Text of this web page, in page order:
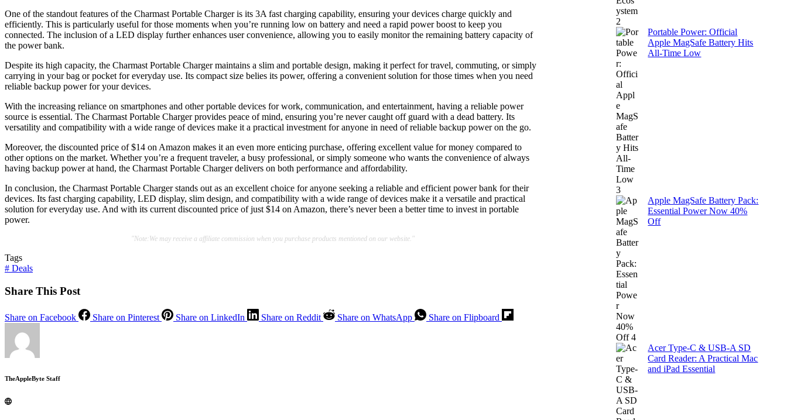
One of the standout features of the Charmast Portable Charger is its 3A fast charging capability, ensuring your devices charge quickly and
efficiently. This is particularly useful for those moments when you’re running low on battery and need a rapid power boost to keep you
connected. The inclusion of a LED display further enhances user convenience, allowing you to easily monitor the remaining battery capacity of
the power bank.
Despite its high capacity, the Charmast Portable Charger maintains a slim and portable design, making it perfect for travel, commuting, or simply
carrying in your bag or pocket for everyday use. Its compact size belies its power, offering a convenient solution for those times when you need
reliable backup power for your devices.
With the increasing reliance on smartphones and other portable devices for work, communication, and entertainment, having a reliable power
source is essential. The Charmast Portable Charger provides peace of mind, ensuring you’re never caught off guard with a dead battery. Its
versatility and compatibility with a wide range of devices make it a practical investment for anyone in need of reliable backup power on the go.
Moreover, the discounted price of $14 on Amazon makes it an even more enticing purchase, offering excellent value for money compared to
other options on the market. Whether you’re a frequent traveler, a busy professional, or simply someone who wants the convenience of always
having backup power at hand, the Charmast Portable Charger delivers on both performance and affordability.
In conclusion, the Charmast Portable Charger stands out as an excellent choice for anyone seeking a reliable and efficient power bank for their
devices. Its fast charging capability, LED display, slim design, and compatibility with a wide range of devices make it a versatile and practical
solution for everyday use. And with its current discounted price of just $14 on Amazon, there’s never been a better time to invest in portable
power.
"Note:We may receive a affiliate commission when you purchase products mentioned on our website."
Tags
# Deals
Share This Post
Share on Facebook Share on Pinterest Share on LinkedIn Share on Reddit Share on WhatsApp Share on Flipboard
TheAppleByte Staff
Portable Power: Official
Apple MagSafe Battery Hits
All-Time Low
Apple MagSafe Battery Pack:
Essential Power Now 40%
Off
Acer Type-C & USB-A SD
Card Reader: A Practical Mac
and iPad Essential